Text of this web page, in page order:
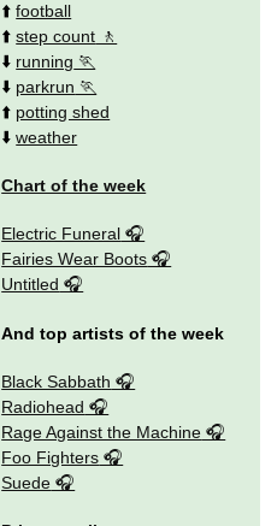
⬆️football
⬆️step count
⬇️ running
⬇️ parkrun
⬆️ potting shed
⬇️weather
Chart of the week
Electric Funeral
Fairies Wear Boots
Untitled
And top artists of the week
Black Sabbath
Radiohead
Rage Against the Machine
Foo Fighters
Suede